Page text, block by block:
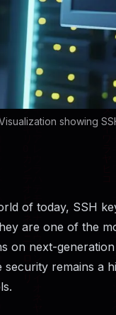
showing
of today, SSH
are one of the
on next-
remains a